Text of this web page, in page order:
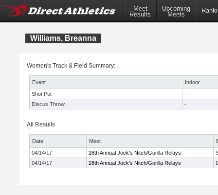
Meet
Results
Upcoming
Meets
Williams, Breanna
Women's Track & Field Summary:
Event
Indoor
Shot Put
-
Discus Throw
-
All Results
Date Meet
04/14/17
28th Annual Jock's Nitch/Gorilla Relays
04/14/17
28th Annual Jock's Nitch/Gorilla Relays